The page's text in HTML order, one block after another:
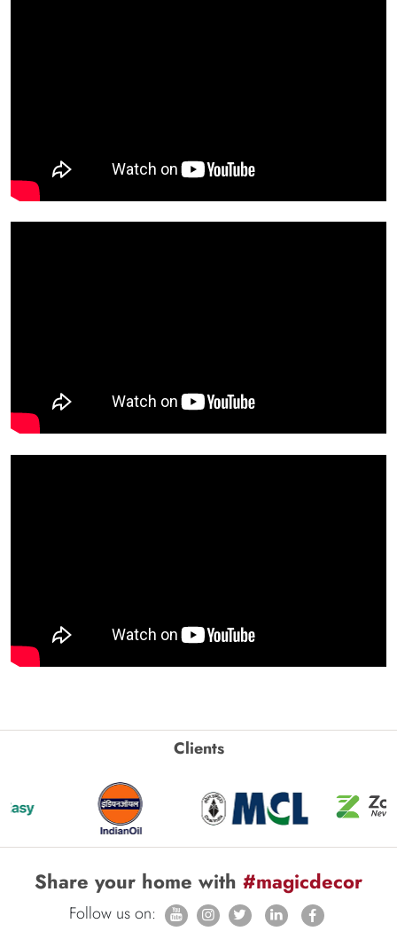
Clients
Share your home with #magicdecor
Follow us on: